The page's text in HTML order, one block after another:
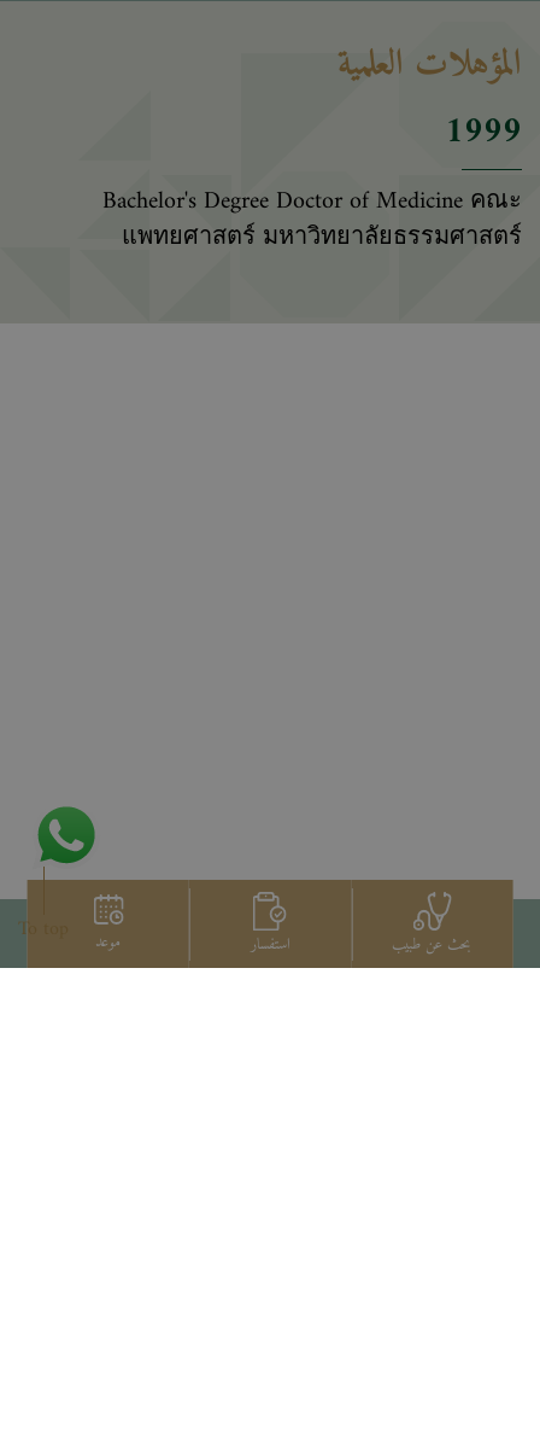
المؤهلات العلمية
1999
Bachelor's Degree Doctor of Medicine คณะ
แพทยศาสตร์ มหาวิทยาลัยธรรมศาสตร์
بحث عن طبيب استفسار موعد To top